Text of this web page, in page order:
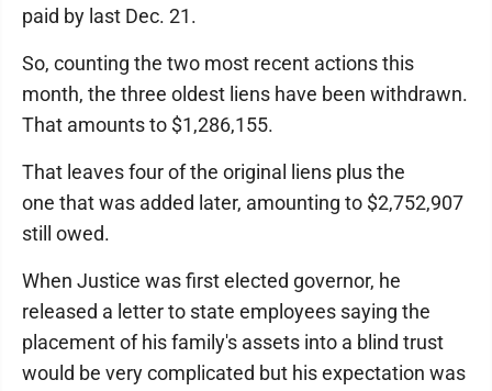
paid by last Dec. 21.
So, counting the two most recent actions this
month, the three oldest liens have been withdrawn.
That amounts to $1,286,155.
That leaves four of the original liens plus the
one that was added later, amounting to $2,752,907
still owed.
When Justice was first elected governor, he
released a letter to state employees saying the
placement of his family's assets into a blind trust
would be very complicated but his expectation was